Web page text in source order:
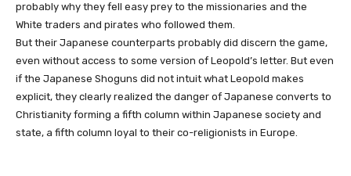
probably why they fell easy prey to the missionaries and the
White traders and pirates who followed them.
But their Japanese counterparts probably did discern the game,
even without access to some version of Leopold’s letter. But even
if the Japanese Shoguns did not intuit what Leopold makes
explicit, they clearly realized the danger of Japanese converts to
Christianity forming a fifth column within Japanese society and
state, a fifth column loyal to their co-religionists in Europe.